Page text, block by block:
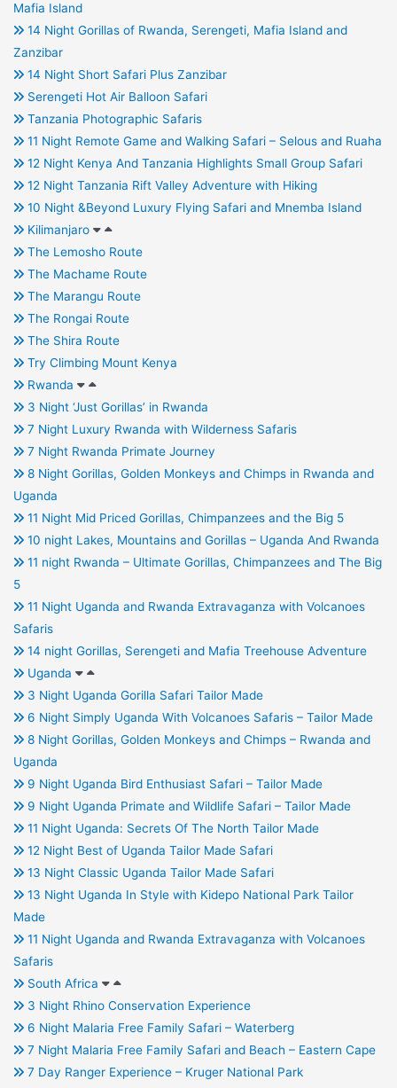
Mafia Island
14 Night Gorillas of Rwanda, Serengeti, Mafia Island and
Zanzibar
14 Night Short Safari Plus Zanzibar
Serengeti Hot Air Balloon Safari
Tanzania Photographic Safaris
11 Night Remote Game and Walking Safari – Selous and Ruaha
12 Night Kenya And Tanzania Highlights Small Group Safari
12 Night Tanzania Rift Valley Adventure with Hiking
10 Night &Beyond Luxury Flying Safari and Mnemba Island
Kilimanjaro
The Lemosho Route
The Machame Route
The Marangu Route
The Rongai Route
The Shira Route
Try Climbing Mount Kenya
Rwanda
3 Night ‘Just Gorillas’ in Rwanda
7 Night Luxury Rwanda with Wilderness Safaris
7 Night Rwanda Primate Journey
8 Night Gorillas, Golden Monkeys and Chimps in Rwanda and
Uganda
11 Night Mid Priced Gorillas, Chimpanzees and the Big 5
10 night Lakes, Mountains and Gorillas – Uganda And Rwanda
11 night Rwanda – Ultimate Gorillas, Chimpanzees and The Big
5
11 Night Uganda and Rwanda Extravaganza with Volcanoes
Safaris
14 night Gorillas, Serengeti and Mafia Treehouse Adventure
Uganda
3 Night Uganda Gorilla Safari Tailor Made
6 Night Simply Uganda With Volcanoes Safaris – Tailor Made
8 Night Gorillas, Golden Monkeys and Chimps – Rwanda and
Uganda
9 Night Uganda Bird Enthusiast Safari – Tailor Made
9 Night Uganda Primate and Wildlife Safari – Tailor Made
11 Night Uganda: Secrets Of The North Tailor Made
12 Night Best of Uganda Tailor Made Safari
13 Night Classic Uganda Tailor Made Safari
13 Night Uganda In Style with Kidepo National Park Tailor
Made
11 Night Uganda and Rwanda Extravaganza with Volcanoes
Safaris
South Africa
3 Night Rhino Conservation Experience
6 Night Malaria Free Family Safari – Waterberg
7 Night Malaria Free Family Safari and Beach – Eastern Cape
7 Day Ranger Experience – Kruger National Park